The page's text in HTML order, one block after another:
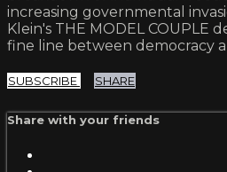
increasing governmental
Klein's THE MODEL COUPLE
fine line between democracy
SUBSCRIBE SHARE
Share with your friends